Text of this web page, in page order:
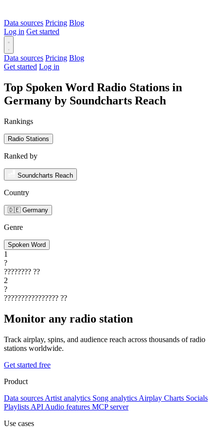
Data sources Pricing Blog
Log in Get started
Data sources Pricing Blog
Get started Log in
Top Spoken Word Radio Stations in
Germany by Soundcharts Reach
Rankings
Radio Stations
Ranked by
Soundcharts Reach
Country
🇩🇪 Germany
Genre
Spoken Word
1
?
???????? ??
2
?
???????????????? ??
Monitor any radio station
Track airplay, spins, and audience reach across thousands of radio
stations worldwide.
Get started free
Product
Data sources Artist analytics Song analytics Airplay Charts Socials
Playlists API Audio features MCP server
Use cases